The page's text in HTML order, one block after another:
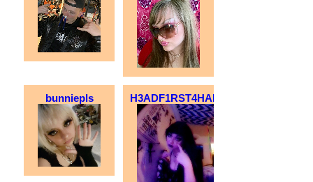
bunniepls H3ADF1RST4HALOS!!